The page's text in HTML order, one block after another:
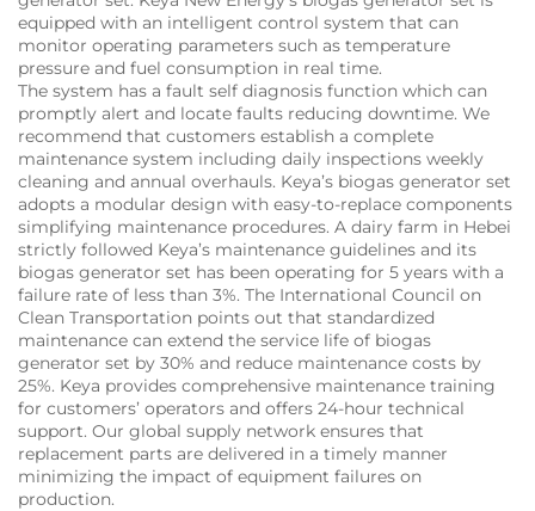
equipped with an intelligent control system that can
monitor operating parameters such as temperature
pressure and fuel consumption in real time.
The system has a fault self diagnosis function which can
promptly alert and locate faults reducing downtime. We
recommend that customers establish a complete
maintenance system including daily inspections weekly
cleaning and annual overhauls. Keya’s biogas generator set
adopts a modular design with easy-to-replace components
simplifying maintenance procedures. A dairy farm in Hebei
strictly followed Keya’s maintenance guidelines and its
biogas generator set has been operating for 5 years with a
failure rate of less than 3%. The International Council on
Clean Transportation points out that standardized
maintenance can extend the service life of biogas
generator set by 30% and reduce maintenance costs by
25%. Keya provides comprehensive maintenance training
for customers’ operators and offers 24-hour technical
support. Our global supply network ensures that
replacement parts are delivered in a timely manner
minimizing the impact of equipment failures on
production.